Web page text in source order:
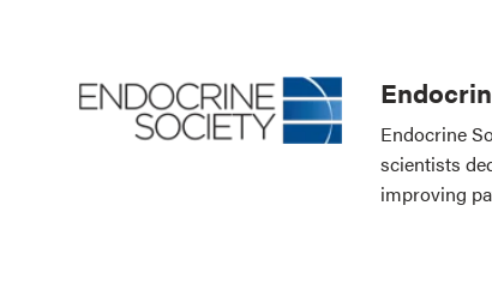
Endocrine
scientists
improving